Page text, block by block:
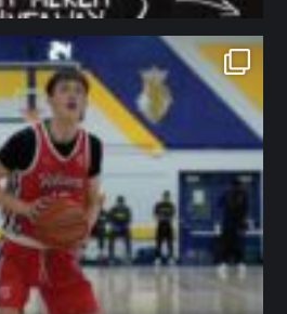
northpolehoops
Jan 11